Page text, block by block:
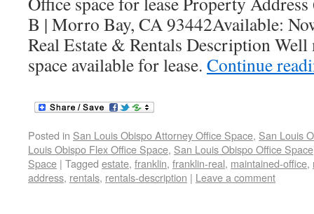
B | Morro Bay, CA 93442Available:
Real Estate & Rentals Description
space available for lease. Continue
Posted in San Louis Obispo Attorney Office Space, San Louis
Louis Obispo Flex Office Space, San Louis Obispo Office Space
Space | Tagged estate, franklin, franklin-real, maintained-office,
address, rentals, rentals-description | Leave a comment